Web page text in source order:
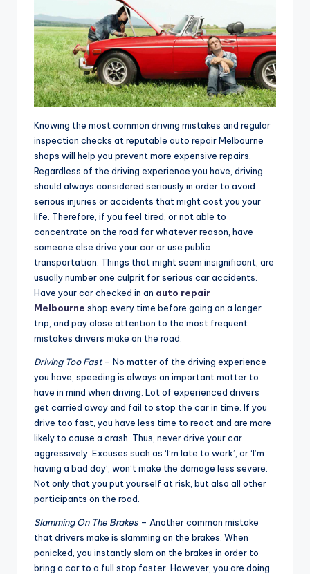
Knowing the most common driving mistakes and regular
inspection checks at reputable auto repair Melbourne
shops will help you prevent more expensive repairs.
Regardless of the driving experience you have, driving
should always considered seriously in order to avoid
serious injuries or accidents that might cost you your
life. Therefore, if you feel tired, or not able to
concentrate on the road for whatever reason, have
someone else drive your car or use public
transportation. Things that might seem insignificant, are
usually number one culprit for serious car accidents.
Have your car checked in an auto repair
Melbourne shop every time before going on a longer
trip, and pay close attention to the most frequent
mistakes drivers make on the road.
Driving Too Fast– No matter of the driving experience
you have, speeding is always an important matter to
have in mind when driving. Lot of experienced drivers
get carried away and fail to stop the car in time. If you
drive too fast, you have less time to react and are more
likely to cause a crash. Thus, never drive your car
aggressively. Excuses such as ‘I’m late to work’, or ‘I’m
having a bad day’, won’t make the damage less severe.
Not only that you put yourself at risk, but also all other
participants on the road.
Slamming On The Brakes – Another common mistake
that drivers make is slamming on the brakes. When
panicked, you instantly slam on the brakes in order to
bring a car to a full stop faster. However, you are doing